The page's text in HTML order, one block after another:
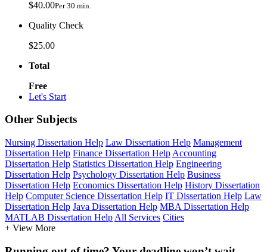
$40.00Per 30 min.
Quality Check
$25.00
Total
Free
Let's Start
Other Subjects
Nursing Dissertation Help Law Dissertation Help Management
Dissertation Help Finance Dissertation Help Accounting
Dissertation Help Statistics Dissertation Help Engineering
Dissertation Help Psychology Dissertation Help Business
Dissertation Help Economics Dissertation Help History Dissertation
Help Computer Science Dissertation Help IT Dissertation Help Law
Dissertation Help Java Dissertation Help MBA Dissertation Help
MATLAB Dissertation Help All Services Cities
+ View More